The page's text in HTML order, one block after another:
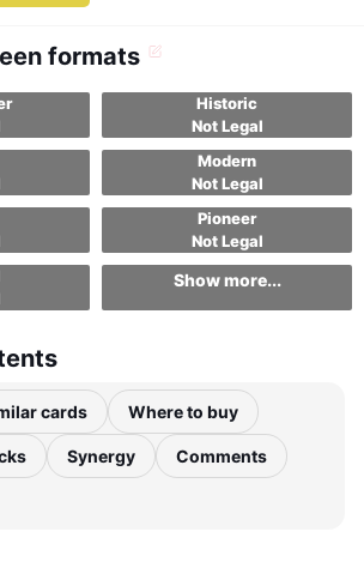
formats
Historic
Not Legal
Modern
Not Legal
Pioneer
Not Legal
Show more...
cards Where to buy
Synergy Comments